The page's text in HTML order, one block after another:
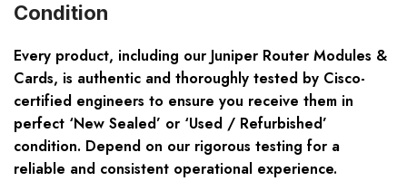
Condition
Every product, including our Juniper Router Modules &
Cards, is authentic and thoroughly tested by Cisco-
certified engineers to ensure you receive them in
perfect ‘New Sealed’ or ‘Used / Refurbished’
condition. Depend on our rigorous testing for a
reliable and consistent operational experience.